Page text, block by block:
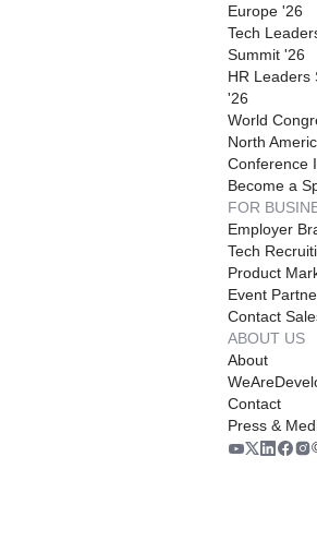
Europe '26
Tech
Summit '26
HR Leaders
'26
World
North
Conference
Become a
FOR
Employer
Tech
Product
Event
Contact
ABOUT US
About
Contact
Press &